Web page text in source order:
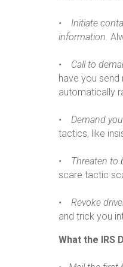
• Initiate
information.
• Call to
have you
automatically
• Demand
tactics, like
• Threaten to
scare tactic
• Revoke
and trick you
What the IRS